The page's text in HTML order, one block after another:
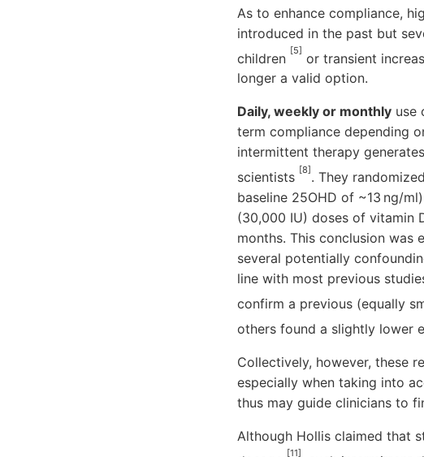
As to enhance compliance,
introduced in the past but
children [5] or transient
longer a valid option.
Daily, weekly or monthly use
term compliance depending
intermittent therapy
scientists [8]. They
baseline 25OHD of ~13 ng/
(30,000 IU) doses of vitamin
months. This conclusion was
several potentially
line with most previous
confirm a previous (equally
others found a slightly lower
Collectively, however, these
especially when taking into
thus may guide clinicians to
Although Hollis claimed that
[11]